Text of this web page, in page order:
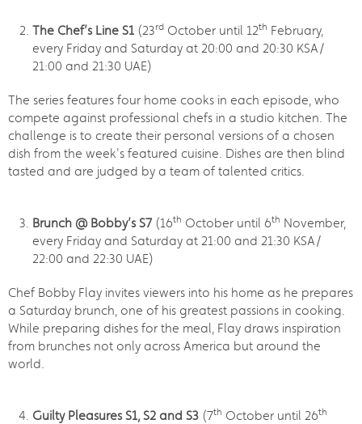
The Chef’s Line S1 (23rd October until 12th February,
every Friday and Saturday at 20:00 and 20:30 KSA/
21:00 and 21:30 UAE)
The series features four home cooks in each episode, who
compete against professional chefs in a studio kitchen. The
challenge is to create their personal versions of a chosen
dish from the week's featured cuisine. Dishes are then blind
tasted and are judged by a team of talented critics.
Brunch @ Bobby’s S7 (16th October until 6th November,
every Friday and Saturday at 21:00 and 21:30 KSA/
22:00 and 22:30 UAE)
Chef Bobby Flay invites viewers into his home as he prepares
a Saturday brunch, one of his greatest passions in cooking.
While preparing dishes for the meal, Flay draws inspiration
from brunches not only across America but around the
world.
Guilty Pleasures S1, S2 and S3 (7th October until 26th